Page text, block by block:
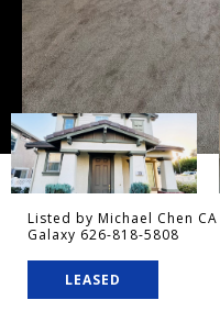
Listed by Michael Chen CA
Galaxy 626-818-5808
LEASED